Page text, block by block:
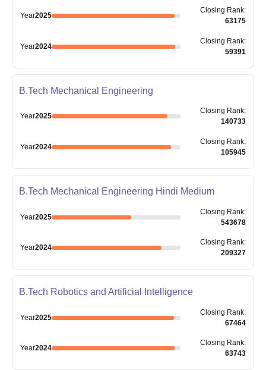
Year2025
Closing Rank:
63175
Year2024
Closing Rank:
59391
B.Tech Mechanical Engineering
Year2025
Closing Rank:
140733
Year2024
Closing Rank:
105945
B.Tech Mechanical Engineering Hindi Medium
Year2025
Closing Rank:
543678
Year2024
Closing Rank:
209327
B.Tech Robotics and Artificial Intelligence
Year2025
Closing Rank:
67464
Year2024
Closing Rank:
63743